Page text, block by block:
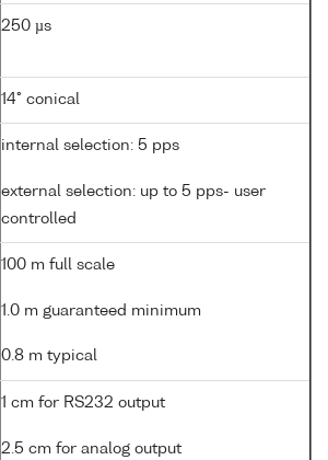
250 µs
14° conical
internal selection: 5 pps
external selection: up to 5 pps- user
controlled
100 m full scale
1.0 m guaranteed minimum
0.8 m typical
1 cm for RS232 output
2.5 cm for analog output